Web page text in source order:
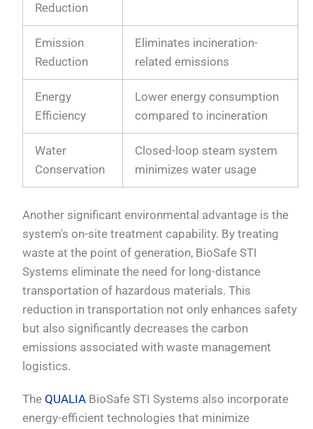
Reduction
Emission
Reduction
Eliminates incineration-
related emissions
Energy
Efficiency
Lower energy consumption
compared to incineration
Water
Conservation
Closed-loop steam system
minimizes water usage
Another significant environmental advantage is the
system's on-site treatment capability. By treating
waste at the point of generation, BioSafe STI
Systems eliminate the need for long-distance
transportation of hazardous materials. This
reduction in transportation not only enhances safety
but also significantly decreases the carbon
emissions associated with waste management
logistics.
The QUALIA BioSafe STI Systems also incorporate
energy-efficient technologies that minimize